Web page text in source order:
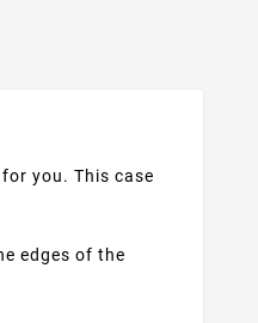
you. This case
edges of the